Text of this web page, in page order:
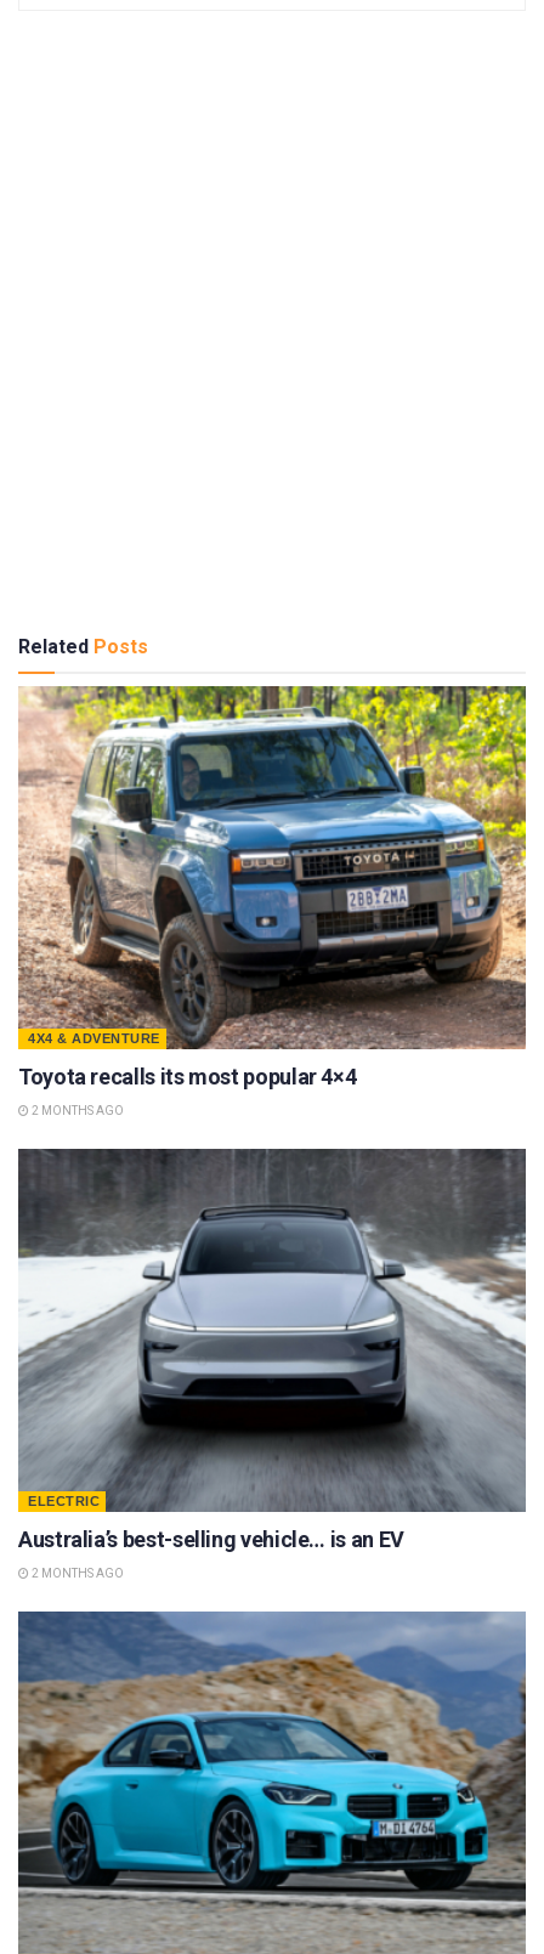
Related Posts
4X4 & ADVENTURE
Toyota recalls its most popular 4×4
2 MONTHS AGO
ELECTRIC
Australia’s best-selling vehicle… is an EV
2 MONTHS AGO